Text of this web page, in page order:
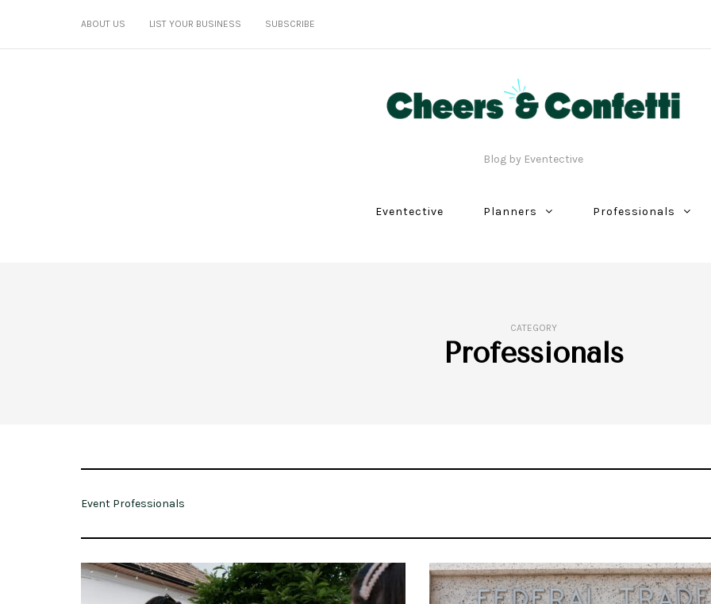
ABOUT US LIST YOUR BUSINESS SUBSCRIBE
Blog by Eventective
Eventective Planners Professionals
CATEGORY
Professionals
Event Professionals